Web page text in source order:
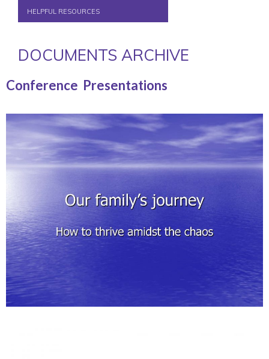
HELPFUL RESOURCES
DOCUMENTS ARCHIVE
Conference Presentations